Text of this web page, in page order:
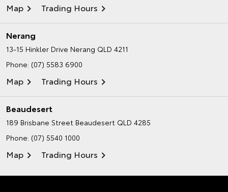
Map Trading Hours
Nerang
13-15 Hinkler Drive Nerang QLD 4211
Phone: (07) 5583 6900
Map Trading Hours
Beaudesert
189 Brisbane Street Beaudesert QLD 4285
Phone: (07) 5540 1000
Map Trading Hours